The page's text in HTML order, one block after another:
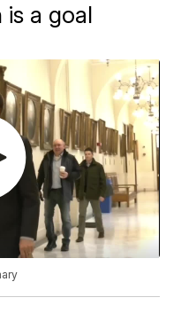
a goal